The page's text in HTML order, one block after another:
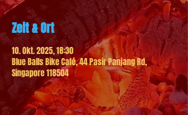
Zeit & Ort
10. Okt. 2025, 18:30
Blue Balls Bike Café, 44 Pasir Panjang Rd,
Singapore 118504